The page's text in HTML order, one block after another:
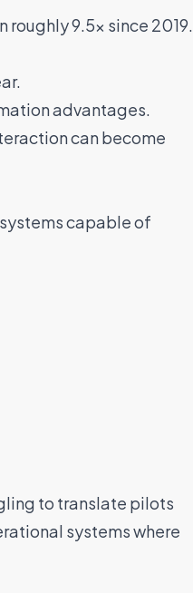
9.5x since 2019.
advantages.
can become
capable of
to translate pilots
systems where